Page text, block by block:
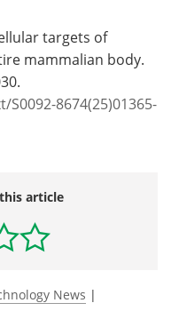
targets of
mammalian body.
8674(25)01365-
article
News |